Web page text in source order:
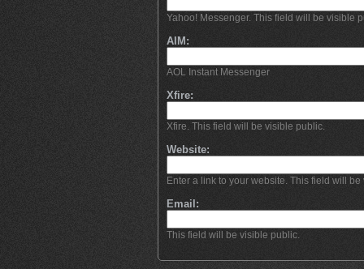
Yahoo! Messenger. This field will be visible
AIM:
AOL Instant Messenger
Xfire:
Xfire. This field will be visible public.
Website:
Enter a link to your website. This field will
Email:
This field will be visible public.